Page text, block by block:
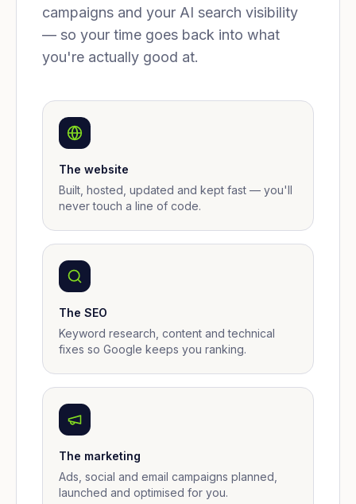
campaigns and your AI search visibility
— so your time goes back into what
you're actually good at.
The website
Built, hosted, updated and kept fast — you'll
never touch a line of code.
The SEO
Keyword research, content and technical
fixes so Google keeps you ranking.
The marketing
Ads, social and email campaigns planned,
launched and optimised for you.